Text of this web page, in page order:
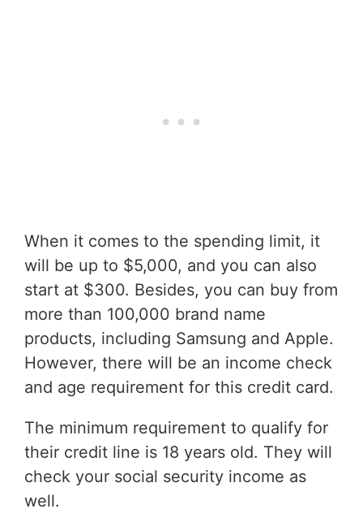
When it comes to the spending limit, it
will be up to $5,000, and you can also
start at $300. Besides, you can buy from
more than 100,000 brand name
products, including Samsung and Apple.
However, there will be an income check
and age requirement for this credit card.
The minimum requirement to qualify for
their credit line is 18 years old. They will
check your social security income as
well.